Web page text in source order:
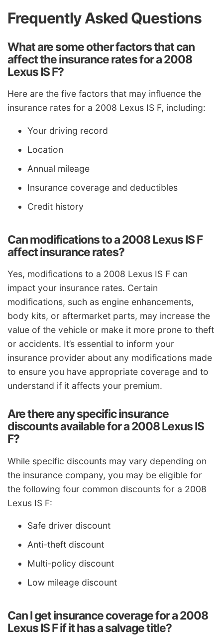
Frequently Asked Questions
What are some other factors that can
affect the insurance rates for a 2008
Lexus IS F?
Here are the five factors that may influence the
insurance rates for a 2008 Lexus IS F, including:
Your driving record
Location
Annual mileage
Insurance coverage and deductibles
Credit history
Can modifications to a 2008 Lexus IS F
affect insurance rates?
Yes, modifications to a 2008 Lexus IS F can
impact your insurance rates. Certain
modifications, such as engine enhancements,
body kits, or aftermarket parts, may increase the
value of the vehicle or make it more prone to theft
or accidents. It’s essential to inform your
insurance provider about any modifications made
to ensure you have appropriate coverage and to
understand if it affects your premium.
Are there any specific insurance
discounts available for a 2008 Lexus IS
F?
While specific discounts may vary depending on
the insurance company, you may be eligible for
the following four common discounts for a 2008
Lexus IS F:
Safe driver discount
Anti-theft discount
Multi-policy discount
Low mileage discount
Can I get insurance coverage for a 2008
Lexus IS F if it has a salvage title?